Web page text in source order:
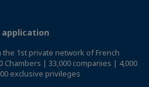
application
1st private network of French
Chambers | 33,000 companies | 4,000
exclusive privileges